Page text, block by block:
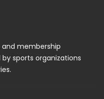
membership
sports organizations